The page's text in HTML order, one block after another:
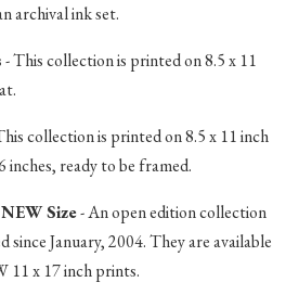
archival ink set.
- This collection is printed on 8.5 x 11
collection is printed on 8.5 x 11 inch
inches, ready to be framed.
Size- An open edition collection
since January, 2004. They are available
11 x 17 inch prints.